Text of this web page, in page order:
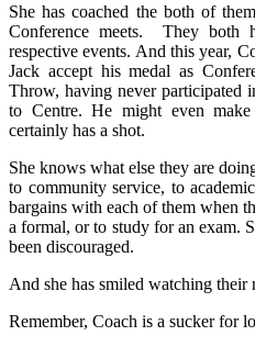
She has coached the both of
Conference meets. They both
respective events. And this year,
Jack accept his medal as
Throw, having never participated
to Centre. He might even
certainly has a shot.
She knows what else they are
to community service, to
bargains with each of them when
a formal, or to study for an exam.
been discouraged.
And she has smiled watching their
Remember, Coach is a sucker for